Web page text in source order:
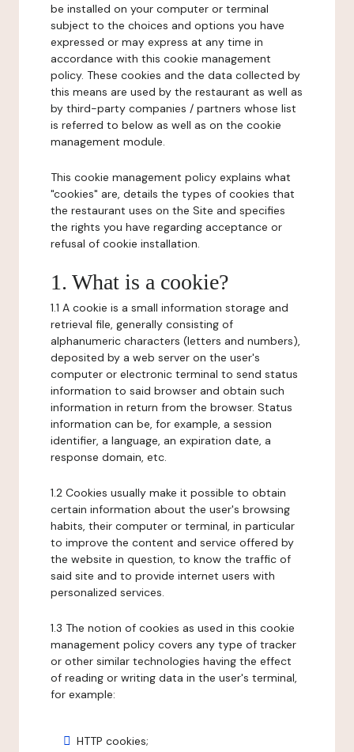
be installed on your computer or terminal
subject to the choices and options you have
expressed or may express at any time in
accordance with this cookie management
policy. These cookies and the data collected by
this means are used by the restaurant as well as
by third-party companies / partners whose list
is referred to below as well as on the cookie
management module.
This cookie management policy explains what
"cookies" are, details the types of cookies that
the restaurant uses on the Site and specifies
the rights you have regarding acceptance or
refusal of cookie installation.
1. What is a cookie?
1.1 A cookie is a small information storage and
retrieval file, generally consisting of
alphanumeric characters (letters and numbers),
deposited by a web server on the user's
computer or electronic terminal to send status
information to said browser and obtain such
information in return from the browser. Status
information can be, for example, a session
identifier, a language, an expiration date, a
response domain, etc.
1.2 Cookies usually make it possible to obtain
certain information about the user's browsing
habits, their computer or terminal, in particular
to improve the content and service offered by
the website in question, to know the traffic of
said site and to provide internet users with
personalized services.
1.3 The notion of cookies as used in this cookie
management policy covers any type of tracker
or other similar technologies having the effect
of reading or writing data in the user's terminal,
for example:
HTTP cookies;